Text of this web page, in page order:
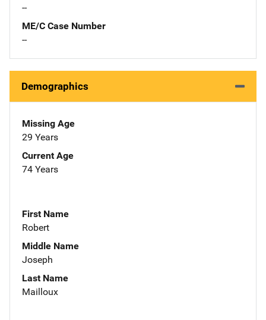
--
ME/C Case Number
--
Demographics
Missing Age
29 Years
Current Age
74 Years
First Name
Robert
Middle Name
Joseph
Last Name
Mailloux